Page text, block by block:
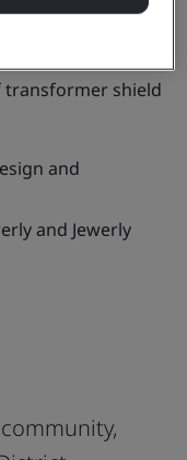
of
transformer shield
and
and Jewerly